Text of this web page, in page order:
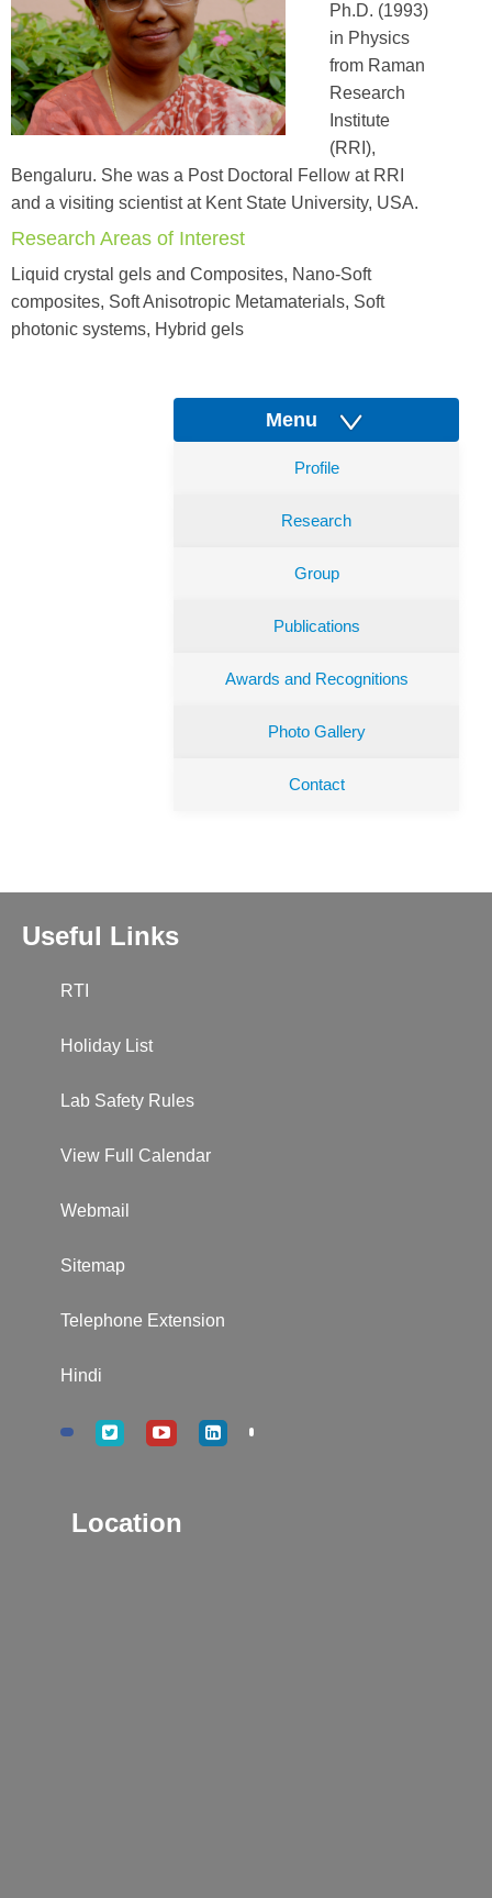
Ph.D. (1993)
in Physics
from Raman
Research
Institute
(RRI),
Bengaluru. She was a Post Doctoral Fellow at RRI
and a visiting scientist at Kent State University, USA.
Research Areas of Interest
Liquid crystal gels and Composites, Nano-Soft
composites, Soft Anisotropic Metamaterials, Soft
photonic systems, Hybrid gels
Menu
Profile
Research
Group
Publications
Awards and Recognitions
Photo Gallery
Contact
Useful Links
RTI
Holiday List
Lab Safety Rules
View Full Calendar
Webmail
Sitemap
Telephone Extension
Hindi
Location